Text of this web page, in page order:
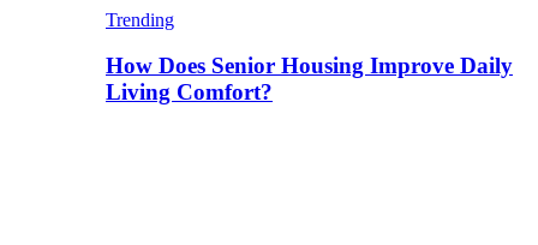
Trending
How Does Senior Housing Improve Daily
Living Comfort?